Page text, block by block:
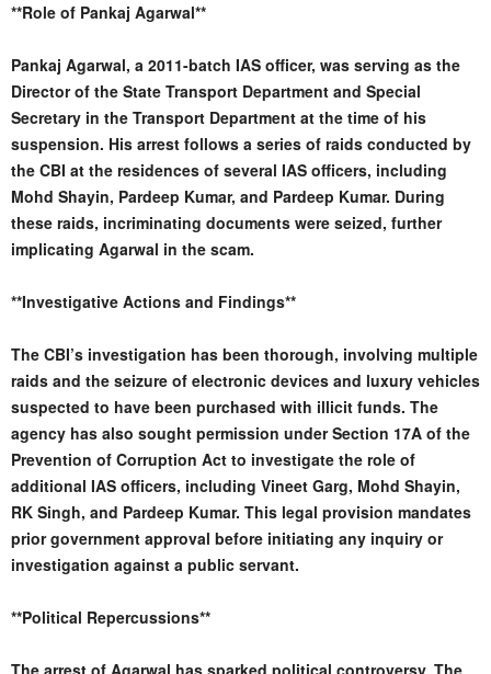
**Role of Pankaj Agarwal**
Pankaj Agarwal, a 2011-batch IAS officer, was serving as the
Director of the State Transport Department and Special
Secretary in the Transport Department at the time of his
suspension. His arrest follows a series of raids conducted by
the CBI at the residences of several IAS officers, including
Mohd Shayin, Pardeep Kumar, and Pardeep Kumar. During
these raids, incriminating documents were seized, further
implicating Agarwal in the scam.
**Investigative Actions and Findings**
The CBI’s investigation has been thorough, involving multiple
raids and the seizure of electronic devices and luxury vehicles
suspected to have been purchased with illicit funds. The
agency has also sought permission under Section 17A of the
Prevention of Corruption Act to investigate the role of
additional IAS officers, including Vineet Garg, Mohd Shayin,
RK Singh, and Pardeep Kumar. This legal provision mandates
prior government approval before initiating any inquiry or
investigation against a public servant.
**Political Repercussions**
The arrest of Agarwal has sparked political controversy. The